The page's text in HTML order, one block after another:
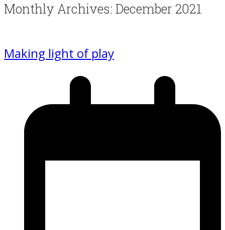
Monthly Archives: December 2021
Making light of play